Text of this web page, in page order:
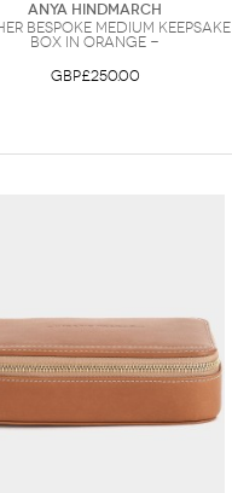
Anya Hindmarch
Bespoke Medium Keepsake
Box in Orange -
GBP£250.00